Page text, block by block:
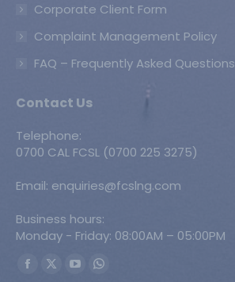
Corporate Client Form
Complaint Management Policy
FAQ – Frequently Asked Questions
Contact Us
Telephone:
0700 CAL FCSL (0700 225 3275)
Email: enquiries@fcslng.com
Business hours:
Monday - Friday: 08:00AM – 05:00PM
Find us on:
Facebook
X
YouTubeWhatsapp